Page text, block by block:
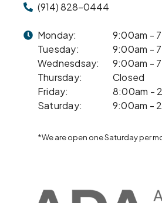
(914) 828-0444
Monday:
9:00am -
Tuesday:
9:00am -
Wednesdsay:
9:00am -
Thursday:
Closed
Friday:
8:00am -
Saturday:
9:00am -
*We are open one Saturday per